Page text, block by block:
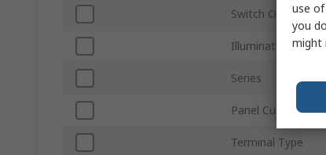
Switch Operation
Illuminated
Series
Panel Cutout Size
Terminal Type
use
you
might